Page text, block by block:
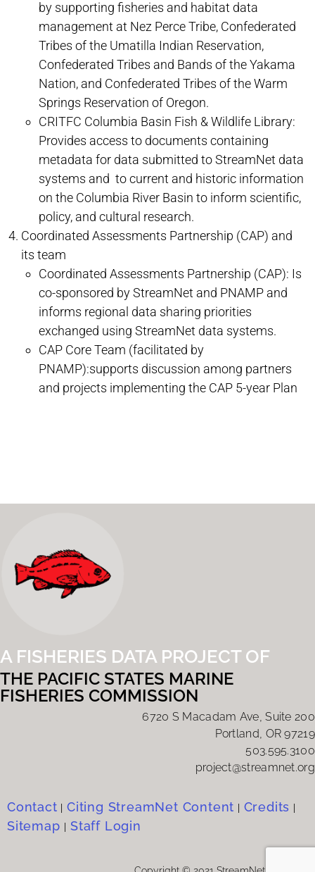
by supporting fisheries and habitat data
management at Nez Perce Tribe, Confederated
Tribes of the Umatilla Indian Reservation,
Confederated Tribes and Bands of the Yakama
Nation, and Confederated Tribes of the Warm
Springs Reservation of Oregon.
CRITFC Columbia Basin Fish & Wildlife Library:
Provides access to documents containing
metadata for data submitted to StreamNet data
systems and to current and historic information
on the Columbia River Basin to inform scientific,
policy, and cultural research.
Coordinated Assessments Partnership (CAP) and
its team
Coordinated Assessments Partnership (CAP): Is
co-sponsored by StreamNet and PNAMP and
informs regional data sharing priorities
exchanged using StreamNet data systems.
CAP Core Team (facilitated by
PNAMP):supports discussion among partners
and projects implementing the CAP 5-year Plan
A FISHERIES DATA PROJECT OF
THE PACIFIC STATES MARINE
FISHERIES COMMISSION
6720 S Macadam Ave, Suite 200
Portland, OR 97219
503.595.3100
project@streamnet.org
Contact |Citing StreamNet Content Credits
Sitemap |Staff Login